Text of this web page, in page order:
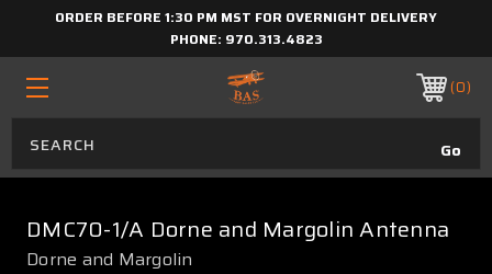
ORDER BEFORE 1:30 PM MST FOR OVERNIGHT DELIVERY
PHONE: 970.313.4823
0
DMC70-1/A Dorne and Margolin Antenna
Dorne and Margolin